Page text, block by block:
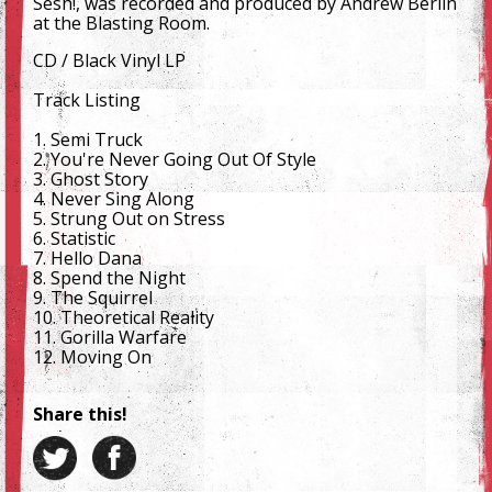
at the Blasting Room.
CD / Black Vinyl LP
Track Listing
1. Semi Truck
2. You're Never Going Out Of Style
3. Ghost Story
4. Never Sing Along
5. Strung Out on Stress
6. Statistic
7. Hello Dana
8. Spend the Night
9. The Squirrel
10. Theoretical Reality
11. Gorilla Warfare
12. Moving On
Share this!